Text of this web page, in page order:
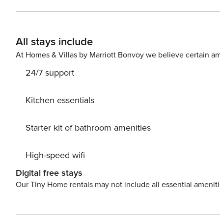
All stays include
At Homes & Villas by Marriott Bonvoy we believe certain
24/7 support
Kitchen essentials
Starter kit of bathroom amenities
High-speed wifi
Digital free stays
Our Tiny Home rentals may not include all essential